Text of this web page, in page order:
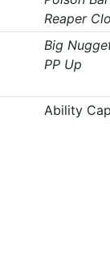
Reaper
Big
PP Up
Ability